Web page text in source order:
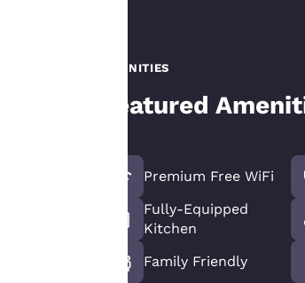
AMENITIES
Featured
Premium Free WiFi
Fully-Equipped
Kitchen
Family Friendly
advertisements in
line with your
preferences. This
means we can